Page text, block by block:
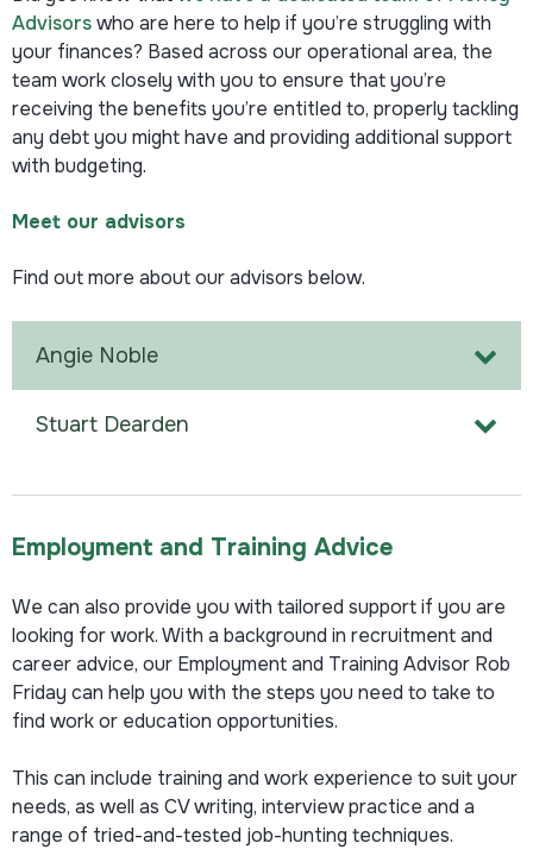
Advisorswho are here to help if you’re struggling with
your finances? Based across our operational area, the
team work closely with you to ensure that you’re
receiving the benefits you’re entitled to, properly tackling
any debt you might have and providing additional support
with budgeting.
Meet our advisors
Find out more about our advisors below.
Angie Noble
Stuart Dearden
Employment and Training Advice
We can also provide you with tailored support if you are
looking for work. With a background in recruitment and
career advice, our Employment and Training Advisor Rob
Friday can help you with the steps you need to take to
find work or education opportunities.
This can include training and work experience to suit your
needs, as well as CV writing, interview practice and a
range of tried-and-tested job-hunting techniques.